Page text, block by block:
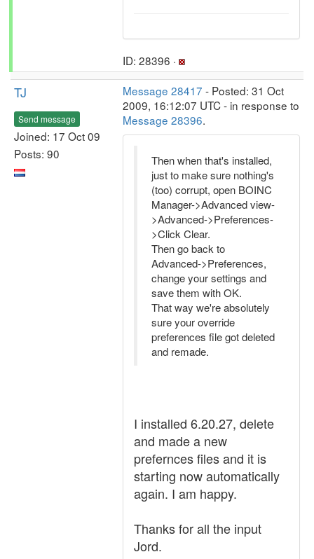
ID: 28396 ·
TJ
Send message
Joined: 17 Oct 09
Posts: 90
Message 28417 - Posted: 31 Oct
2009, 16:12:07 UTC - in response to
Message 28396.
Then when that's installed,
just to make sure nothing's
(too) corrupt, open BOINC
Manager->Advanced view-
>Advanced->Preferences-
>Click Clear.
Then go back to
Advanced->Preferences,
change your settings and
save them with OK.
That way we're absolutely
sure your override
preferences file got deleted
and remade.
I installed 6.20.27, delete
and made a new
prefernces files and it is
starting now automatically
again. I am happy.
Thanks for all the input
Jord.